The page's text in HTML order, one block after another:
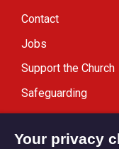
Contact
Jobs
Support the Church
Safeguarding
Modern Slavery
Your privacy